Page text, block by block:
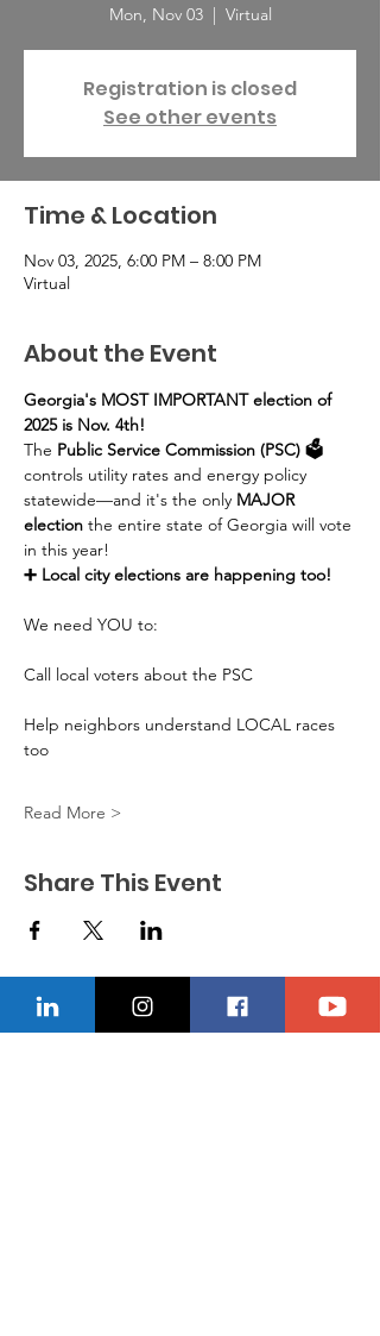
Mon, Nov 03
  |
Virtual
Registration is closed
See other events
Time & Location
Nov 03, 2025, 6:00 PM – 8:00 PM
Virtual
About the Event
Georgia's MOST IMPORTANT election of
2025 is Nov. 4th!
The Public Service Commission (PSC) 🗳️
controls utility rates and energy policy
statewide—and it's the only MAJOR
election the entire state of Georgia will vote
in this year!
➕ Local city elections are happening too!
We need YOU to:
Call local voters about the PSC
Help neighbors understand LOCAL races
too
Read More >
Share This Event